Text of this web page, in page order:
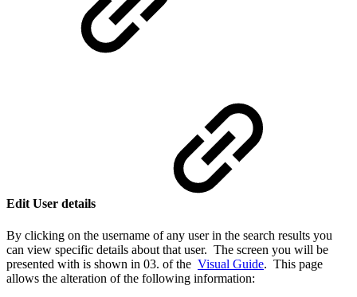
Edit User details
By clicking on the username of any user in the search results you
can view specific details about that user. The screen you will be
presented with is shown in 03. of the Visual Guide. This page
allows the alteration of the following information: